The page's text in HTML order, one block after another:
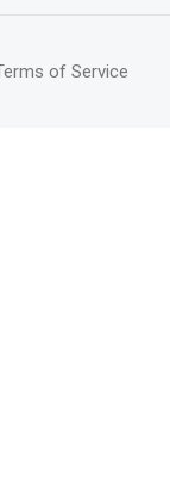
of Service